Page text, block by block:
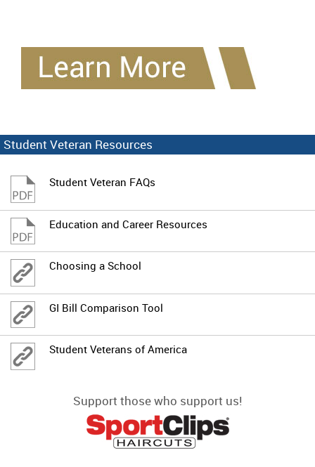
Student Veteran Resources
Student Veteran FAQs
Education and Career Resources
Choosing a School
GI Bill Comparison Tool
Student Veterans of America
Support those who support us!